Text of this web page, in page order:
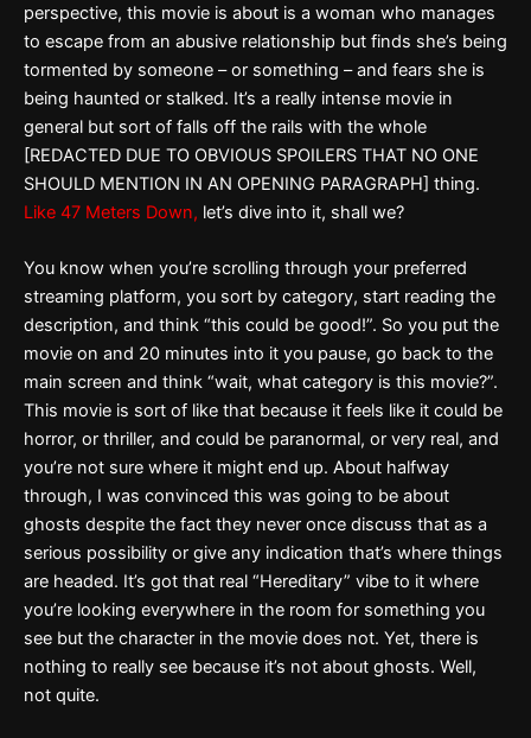
perspective, this movie is about is a woman who manages
to escape from an abusive relationship but finds she’s being
tormented by someone – or something – and fears she is
being haunted or stalked. It’s a really intense movie in
general but sort of falls off the rails with the whole
[REDACTED DUE TO OBVIOUS SPOILERS THAT NO ONE
SHOULD MENTION IN AN OPENING PARAGRAPH] thing.
Like 47 Meters Down, let’s dive into it, shall we?
You know when you’re scrolling through your preferred
streaming platform, you sort by category, start reading the
description, and think “this could be good!”. So you put the
movie on and 20 minutes into it you pause, go back to the
main screen and think “wait, what category is this movie?”.
This movie is sort of like that because it feels like it could be
horror, or thriller, and could be paranormal, or very real, and
you’re not sure where it might end up. About halfway
through, I was convinced this was going to be about
ghosts despite the fact they never once discuss that as a
serious possibility or give any indication that’s where things
are headed. It’s got that real “Hereditary” vibe to it where
you’re looking everywhere in the room for something you
see but the character in the movie does not. Yet, there is
nothing to really see because it’s not about ghosts. Well,
not quite.